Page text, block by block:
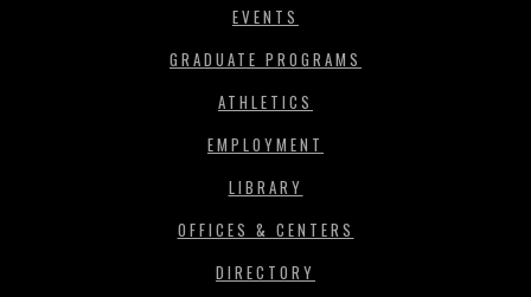
EVENTS
GRADUATE PROGRAMS
ATHLETICS
EMPLOYMENT
LIBRARY
OFFICES & CENTERS
DIRECTORY